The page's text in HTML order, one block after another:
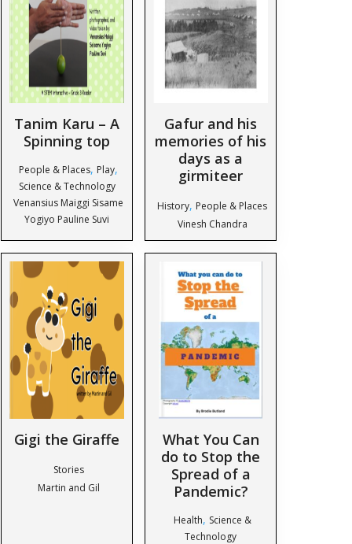
Tanim Karu – A
Spinning top
People & Places, Play,
Science & Technology
Venansius Maiggi Sisame
Yogiyo Pauline Suvi
Gafur and his
memories of his
days as a
girmiteer
History, People & Places
Vinesh Chandra
Gigi the Giraffe
Stories
Martin and Gil
What You Can
do to Stop the
Spread of a
Pandemic?
Health, Science &
Technology